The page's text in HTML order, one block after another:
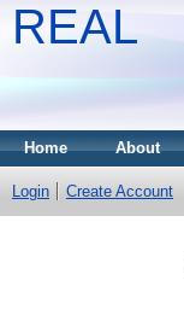
REAL
Home About
Login Create Account